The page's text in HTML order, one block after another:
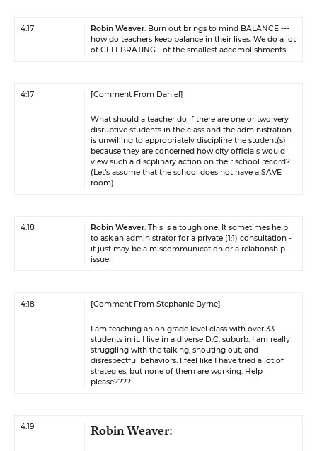
4:17 Robin Weaver: Burn out brings to mind BALANCE ---
how do teachers keep balance in their lives. We do a lot
of CELEBRATING - of the smallest accomplishments.
4:17 [Comment From Daniel]
What should a teacher do if there are one or two very
disruptive students in the class and the administration
is unwilling to appropriately discipline the student(s)
because they are concerned how city officials would
view such a discplinary action on their school record?
(Let’s assume that the school does not have a SAVE
room).
4:18 Robin Weaver: This is a tough one. It sometimes help
to ask an administrator for a private (1:1) consultation -
it just may be a miscommunication or a relationship
issue.
4:18 [Comment From Stephanie Byrne]
I am teaching an on grade level class with over 33
students in it. I live in a diverse D.C. suburb. I am really
struggling with the talking, shouting out, and
disrespectful behaviors. I feel like I have tried a lot of
strategies, but none of them are working. Help
please????
4:19 Robin Weaver: